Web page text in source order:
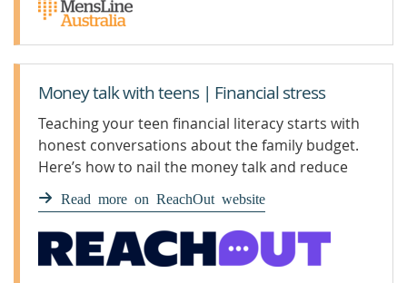
Money talk with teens | Financial stress
Teaching your teen financial literacy starts with
honest conversations about the family budget.
Here’s how to nail the money talk and reduce
financial stress.
Read more on ReachOut website